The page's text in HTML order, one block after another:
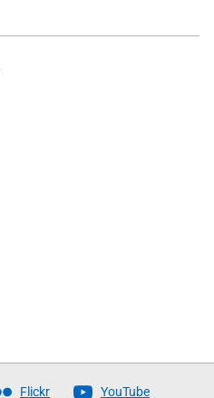
Flickr YouTube